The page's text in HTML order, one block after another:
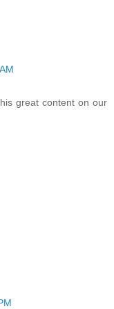
great content on our